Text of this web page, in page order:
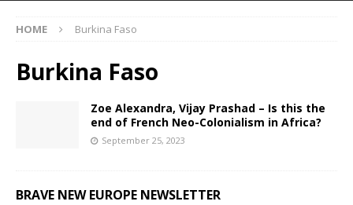
HOME Burkina Faso
Burkina Faso
Zoe Alexandra, Vijay Prashad – Is this the
end of French Neo-Colonialism in Africa?
September 25, 2023
BRAVE NEW EUROPE NEWSLETTER